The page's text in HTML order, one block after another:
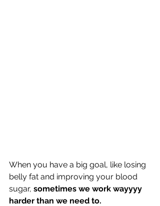
When you have a big goal, like losing
belly fat and improving your blood
sugar, sometimes we work wayyyy
harder than we need to.